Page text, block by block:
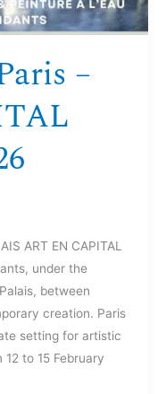
–
ART EN CAPITAL
under the
between
creation. Paris
setting for artistic
to 15 February